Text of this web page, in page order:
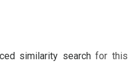
similarity searchfor this